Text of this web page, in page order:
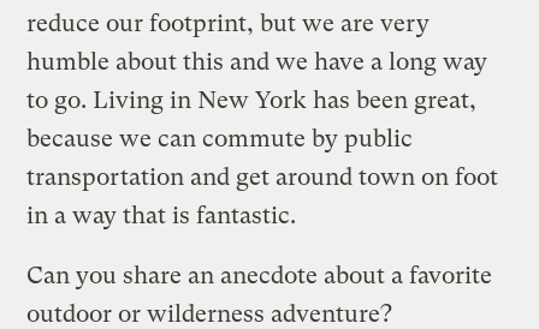
reduce our footprint, but we are very
humble about this and we have a long way
to go. Living in New York has been great,
because we can commute by public
transportation and get around town on foot
in a way that is fantastic.
Can you share an anecdote about a favorite
outdoor or wilderness adventure?